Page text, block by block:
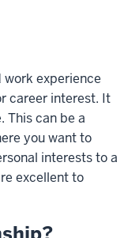
experience
career interest. It
This can be a
you want to
interests to a
excellent to